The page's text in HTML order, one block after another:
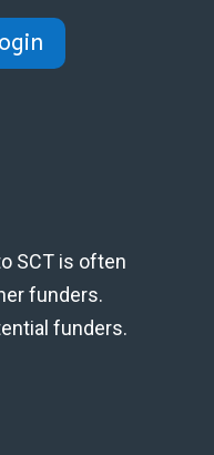
SCT is often
funders.
funders.